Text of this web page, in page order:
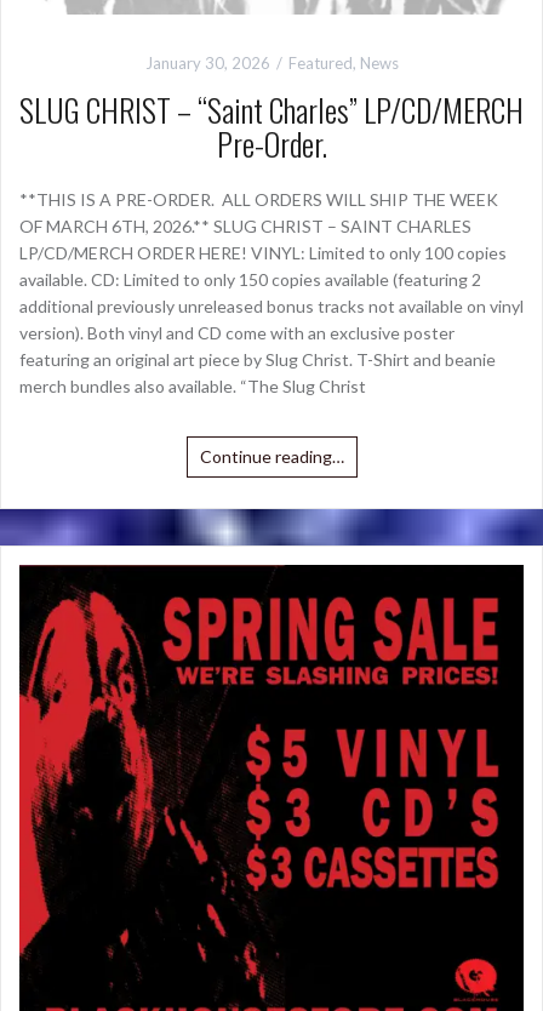
January 30, 2026 Featured, News
SLUG CHRIST – “Saint Charles” LP/CD/MERCH
Pre-Order.
**THIS IS A PRE-ORDER. ALL ORDERS WILL SHIP THE WEEK
OF MARCH 6TH, 2026.** SLUG CHRIST – SAINT CHARLES
LP/CD/MERCH ORDER HERE! VINYL: Limited to only 100 copies
available. CD: Limited to only 150 copies available (featuring 2
additional previously unreleased bonus tracks not available on vinyl
version). Both vinyl and CD come with an exclusive poster
featuring an original art piece by Slug Christ. T-Shirt and beanie
merch bundles also available. “The Slug Christ
Continue reading…